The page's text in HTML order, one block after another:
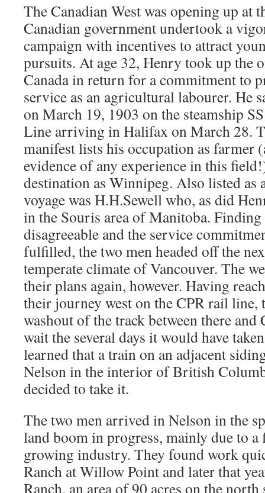
The Canadian West was opening up at
Canadian government undertook a
campaign with incentives to attract
pursuits. At age 32, Henry took up the
Canada in return for a commitment to
service as an agricultural labourer. He
on March 19, 1903 on the steamship
Line arriving in Halifax on March 28.
manifest lists his occupation as farmer
evidence of any experience in this
destination as Winnipeg. Also listed as
voyage was H.H.Sewell who, as did
in the Souris area of Manitoba.
disagreeable and the service
fulfilled, the two men headed off the
temperate climate of Vancouver. The
their plans again, however. Having
their journey west on the CPR rail line,
washout of the track between there and
wait the several days it would have
learned that a train on an adjacent
Nelson in the interior of British
decided to take it.
The two men arrived in Nelson in the
land boom in progress, mainly due to
growing industry. They found work
Ranch at Willow Point and later that
Ranch, an area of 90 acres on the